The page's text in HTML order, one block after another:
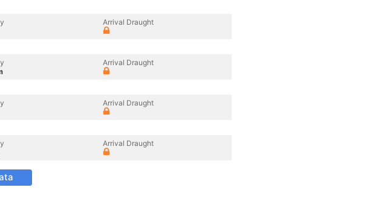
Arrival Draught
Arrival Draught
Arrival Draught
Arrival Draught